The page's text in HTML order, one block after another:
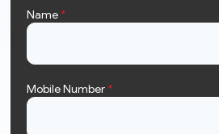
Name *
Mobile Number *